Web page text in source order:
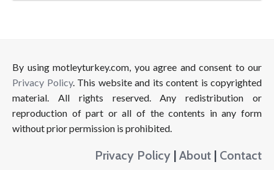
By using motleyturkey.com, you agree and consent to our
Privacy Policy. This website and its content is copyrighted
material. All rights reserved. Any redistribution or
reproduction of part or all of the contents in any form
without prior permission is prohibited.
Privacy Policy | About | Contact